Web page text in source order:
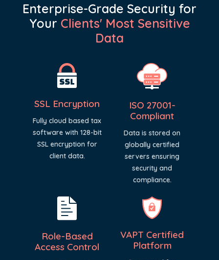
Enterprise-Grade Security for
Your Clients' Most Sensitive
Data
SSL Encryption
Fully cloud based tax
software with 128-bit
SSL encryption for
client data.
ISO 27001-
Compliant
Data is stored on
globally certified
servers ensuring
security and
compliance.
Role-Based
Access Control
VAPT Certified
Platform